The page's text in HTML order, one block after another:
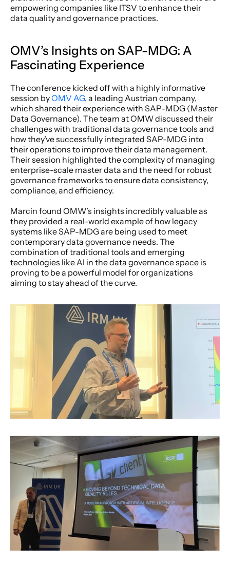
empowering companies like ITSV to enhance their
data quality and governance practices.
OMV’s Insights on SAP-MDG: A
Fascinating Experience
The conference kicked off with a highly informative
session by OMV AG, a leading Austrian company,
which shared their experience with SAP-MDG (Master
Data Governance). The team at OMW discussed their
challenges with traditional data governance tools and
how they’ve successfully integrated SAP-MDG into
their operations to improve their data management.
Their session highlighted the complexity of managing
enterprise-scale master data and the need for robust
governance frameworks to ensure data consistency,
compliance, and efficiency.
Marcin found OMW’s insights incredibly valuable as
they provided a real-world example of how legacy
systems like SAP-MDG are being used to meet
contemporary data governance needs. The
combination of traditional tools and emerging
technologies like AI in the data governance space is
proving to be a powerful model for organizations
aiming to stay ahead of the curve.